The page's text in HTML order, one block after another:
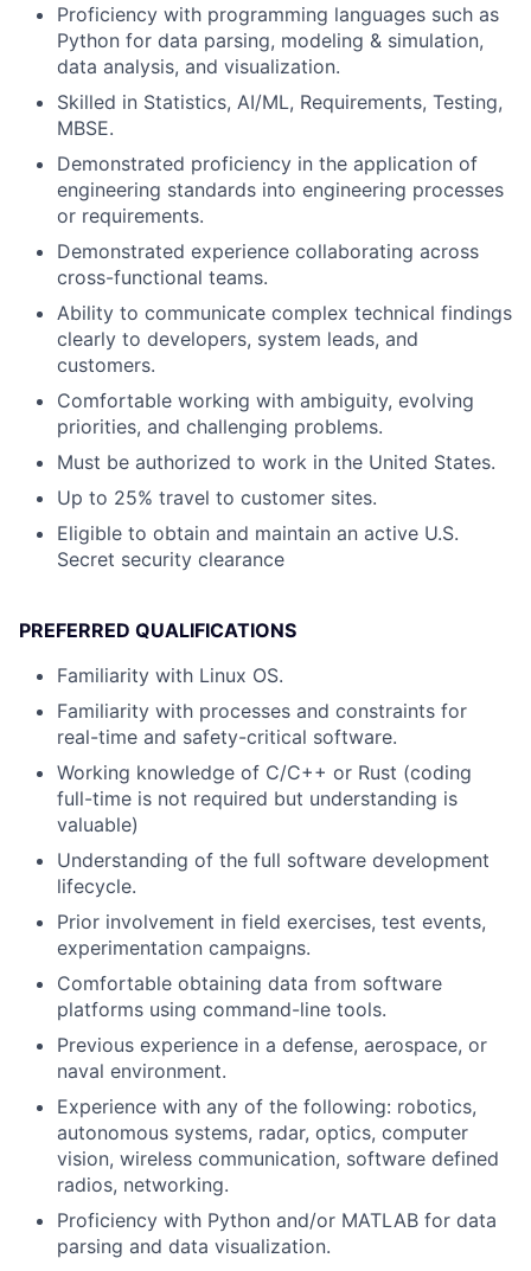
Proficiency with programming languages such as
Python for data parsing, modeling & simulation,
data analysis, and visualization.
Skilled in Statistics, AI/ML, Requirements, Testing,
MBSE.
Demonstrated proficiency in the application of
engineering standards into engineering processes
or requirements.
Demonstrated experience collaborating across
cross-functional teams.
Ability to communicate complex technical findings
clearly to developers, system leads, and
customers.
Comfortable working with ambiguity, evolving
priorities, and challenging problems.
Must be authorized to work in the United States.
Up to 25% travel to customer sites.
Eligible to obtain and maintain an active U.S.
Secret security clearance
PREFERRED QUALIFICATIONS
Familiarity with Linux OS.
Familiarity with processes and constraints for
real-time and safety-critical software.
Working knowledge of C/C++ or Rust (coding
full-time is not required but understanding is
valuable)
Understanding of the full software development
lifecycle.
Prior involvement in field exercises, test events,
experimentation campaigns.
Comfortable obtaining data from software
platforms using command-line tools.
Previous experience in a defense, aerospace, or
naval environment.
Experience with any of the following: robotics,
autonomous systems, radar, optics, computer
vision, wireless communication, software defined
radios, networking.
Proficiency with Python and/or MATLAB for data
parsing and data visualization.